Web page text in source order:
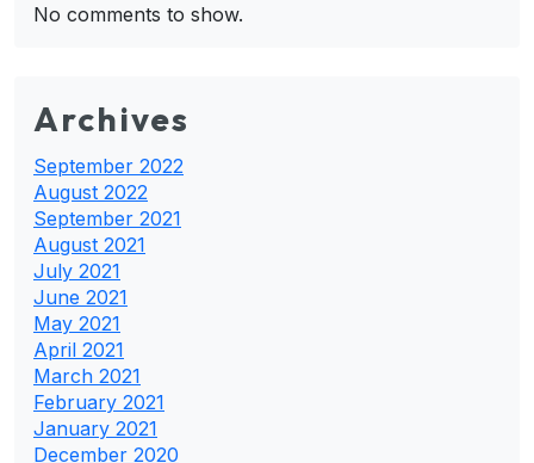
No comments to show.
Archives
September 2022
August 2022
September 2021
August 2021
July 2021
June 2021
May 2021
April 2021
March 2021
February 2021
January 2021
December 2020